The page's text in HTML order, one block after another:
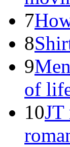
7
8
9
of
10JT